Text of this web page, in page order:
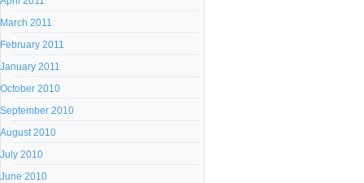
March 2011
February 2011
January 2011
October 2010
September 2010
August 2010
July 2010
June 2010